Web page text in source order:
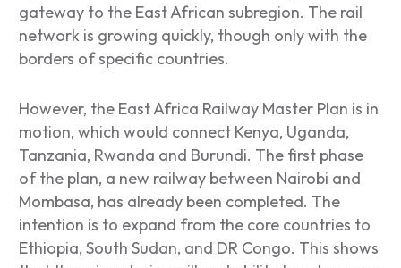
gateway to the East African subregion. The rail
network is growing quickly, though only with the
borders of specific countries.
However, the East Africa Railway Master Plan is in
motion, which would connect Kenya, Uganda,
Tanzania, Rwanda and Burundi. The first phase
of the plan, a new railway between Nairobi and
Mombasa, has already been completed. The
intention is to expand from the core countries to
Ethiopia, South Sudan, and DR Congo. This shows